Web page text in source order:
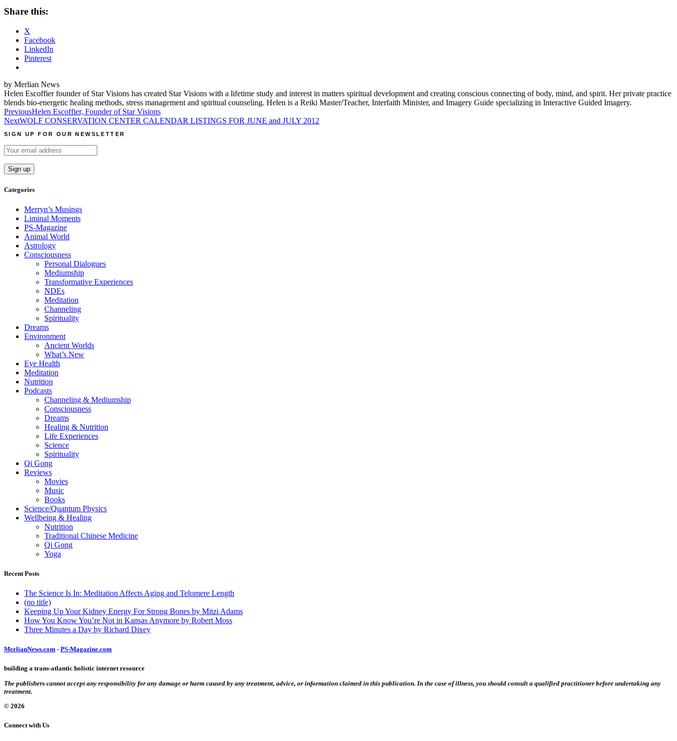
Share this:
X
Facebook
LinkedIn
Pinterest
by Merlian News
Helen Escoffier founder of Star Visions has created Star Visions with a lifetime study and interest in matters spiritual development and creating conscious connecting of body, mind, and spirit. Her private practice
blends bio-energetic healing methods, stress management and spiritual counseling. Helen is a Reiki Master/Teacher, Interfaith Minister, and Imagery Guide specializing in Interactive Guided Imagery.
Post
navigation
PreviousHelen Escoffier, Founder of Star Visions
NextWOLF CONSERVATION CENTER CALENDAR LISTINGS FOR JUNE and JULY 2012
SIGN UP FOR OUR NEWSLETTER
Categories
Merryn’s Musings
Liminal Moments
PS-Magazine
Animal World
Astrology
Consciousness
Personal Dialogues
Mediumship
Transformative Experiences
NDEs
Meditation
Channeling
Spirituality
Dreams
Environment
Ancient Worlds
What’s New
Eye Health
Meditation
Nutrition
Podcasts
Channeling & Mediumship
Consciousness
Dreams
Healing & Nutrition
Life Experiences
Science
Spirituality
Qi Gong
Reviews
Movies
Music
Books
Science/Quantum Physics
Wellbeing & Healing
Nutrition
Traditional Chinese Medicine
Qi Gong
Yoga
Recent Posts
The Science Is In: Meditation Affects Aging and Telomere Length
(no title)
Keeping Up Your Kidney Energy For Strong Bones by Mitzi Adams
How You Know You’re Not in Kansas Anymore by Robert Moss
Three Minutes a Day by Richard Dixey
MerlianNews.com - PS-Magazine.com
building a trans-atlantic holistic internet resource
The publishers cannot accept any responsibility for any damage or harm caused by any treatment, advice, or information claimed in this publication. In the case of illness, you should consult a qualified practitioner before undertaking any
treatment.
© 2026
Connect with Us